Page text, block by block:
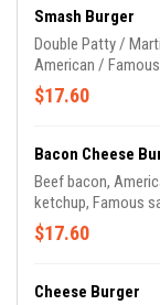
Smash Burger
Double Patty /
American /
$17.60
Bacon Cheese
Beef bacon,
ketchup, Famous
$17.60
Cheese Burger